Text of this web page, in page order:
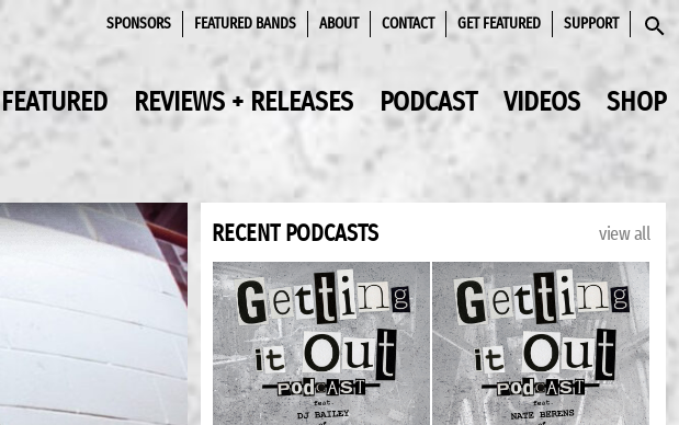
SPONSORS FEATURED BANDS ABOUT CONTACT GET FEATURED SUPPORT
FEATURED REVIEWS + RELEASES PODCAST VIDEOS SHOP
RECENT PODCASTS view all